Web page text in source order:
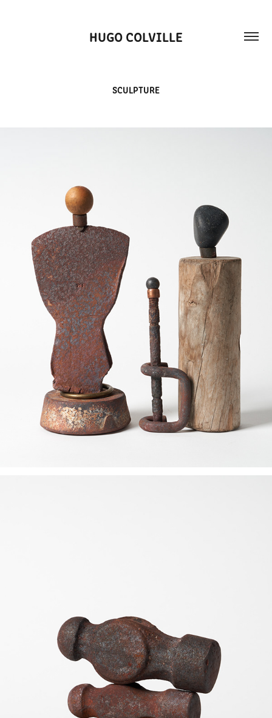
HUGO COLVILLE
SCULPTURE